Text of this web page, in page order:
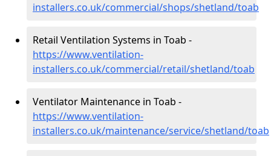
installers.co.uk/commercial/shops/shetland/toab
Retail Ventilation Systems in Toab -
https://www.ventilation-
installers.co.uk/commercial/retail/shetland/toab
Ventilator Maintenance in Toab -
https://www.ventilation-
installers.co.uk/maintenance/service/shetland/toab